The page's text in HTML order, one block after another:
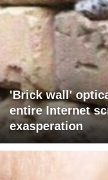
'Brick wall'
entire Internet
exasperation